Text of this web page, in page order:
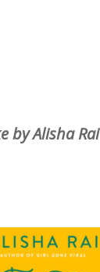
by Alisha Rai